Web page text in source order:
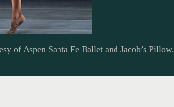
of Aspen Santa Fe Ballet and Jacob’s Pillow.